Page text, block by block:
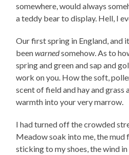
somewhere, would always
a teddy bear to display. Hell, I
Our first spring in England, and
beenwarnedsomehow. As to
spring and green and sap and
work on you. How the soft,
scent of field and hay and grass
warmth into your very marrow.
I had turned off the crowded
Meadow soak into me, the
sticking to my shoes, the wind in